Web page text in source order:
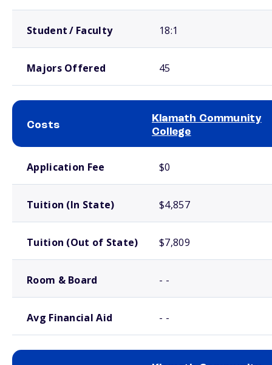
Student / Faculty 18:1
Majors Offered 45
Costs
Klamath Community
College
Application Fee $0
Tuition (In State) $4,857
Tuition (Out of State) $7,809
Room & Board - -
Avg Financial Aid - -